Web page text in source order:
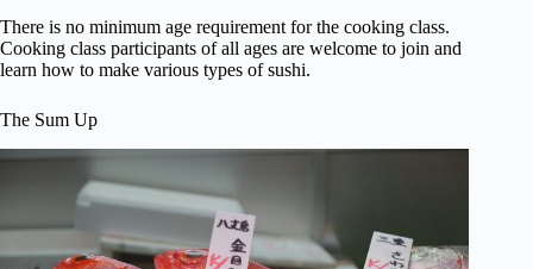
There is no minimum age requirement for the cooking class.
Cooking class participants of all ages are welcome to join and
learn how to make various types of sushi.
The Sum Up